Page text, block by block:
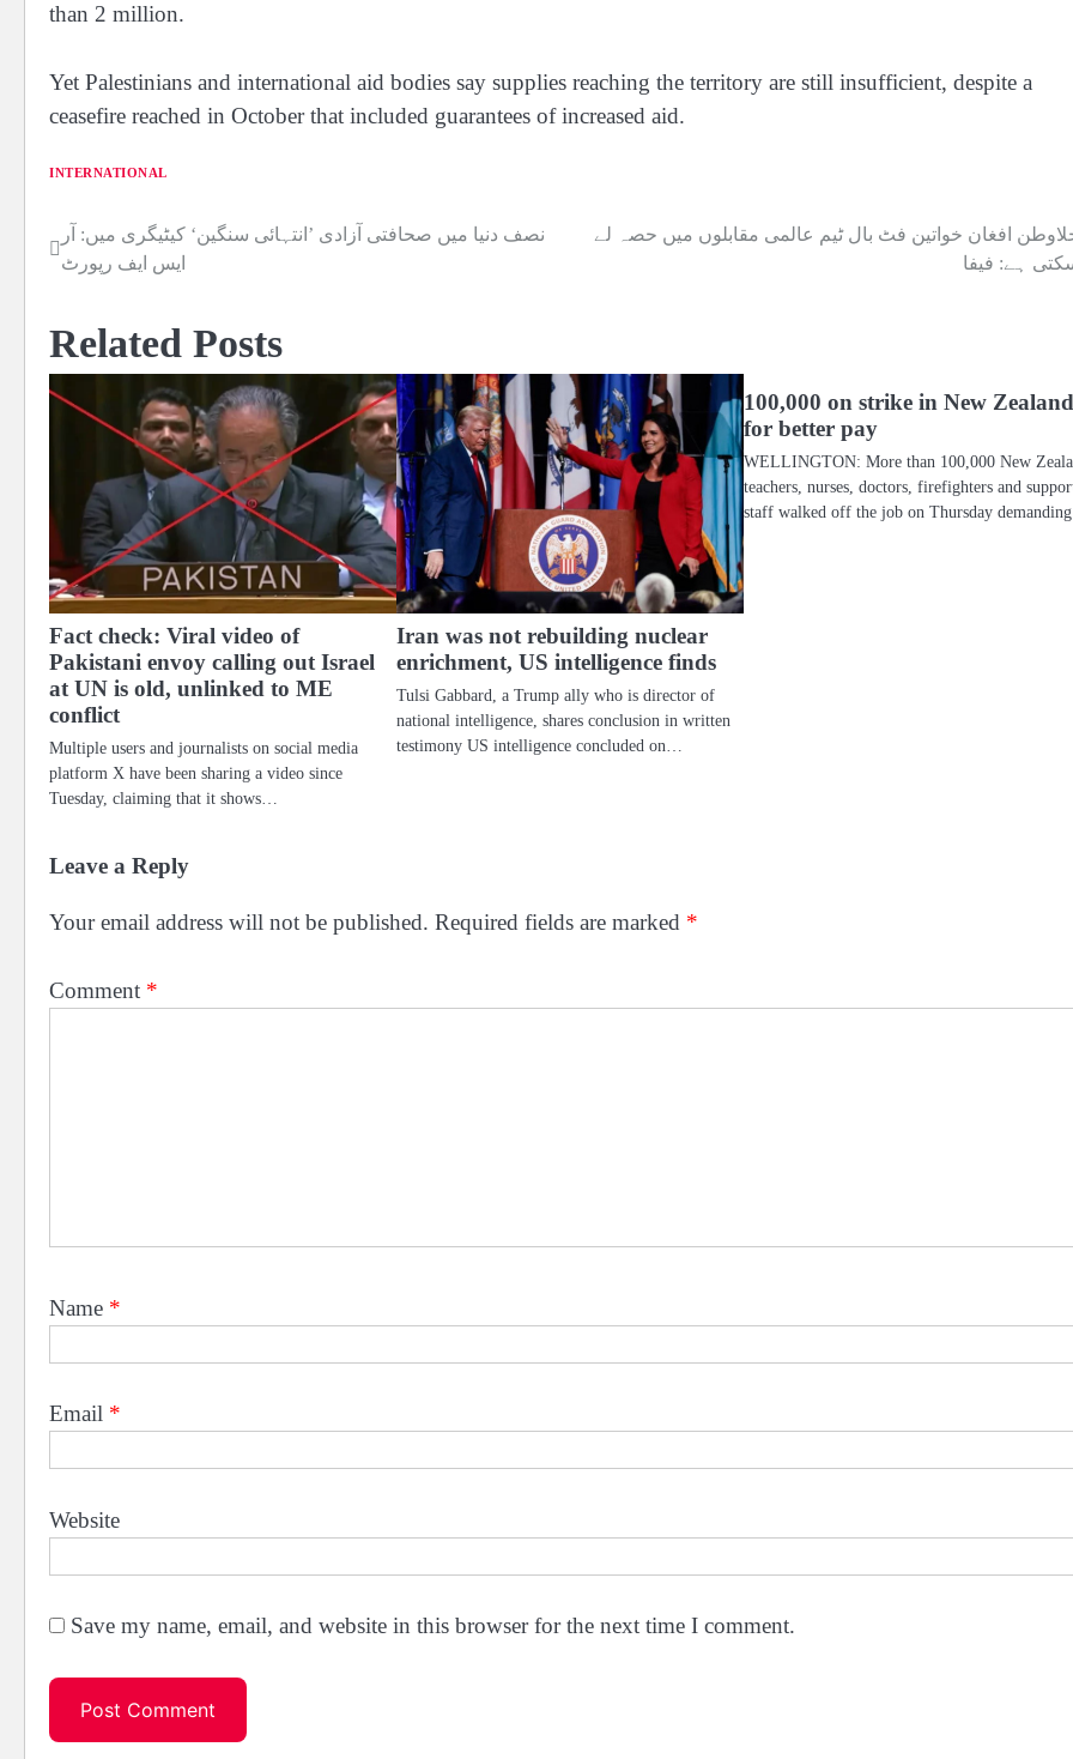
than 2 million.
Yet Palestinians and international aid bodies say supplies reaching the territory are still insufficient, despite a
ceasefire reached in October that included guarantees of increased aid.
INTERNATIONAL
Post
navigation
نصف دنیا میں صحافتی آزادی ’انتہائی سنگین‘ کیٹیگری میں: آر
ایس ایف رپورٹ
افغان خواتین فٹ بال ٹیم عالمی مقابلوں میں حصہ لے
ہے: فیفا
Related Posts
Fact check: Viral video of
Pakistani envoy calling out Israel
at UN is old, unlinked to ME
conflict
Multiple users and journalists on social media
platform X have been sharing a video since
Tuesday, claiming that it shows…
Iran was not rebuilding nuclear
enrichment, US intelligence finds
Tulsi Gabbard, a Trump ally who is director of
national intelligence, shares conclusion in written
testimony US intelligence concluded on…
100,000 on strike in New
for better pay
WELLINGTON: More than 100,000 New
teachers, nurses, doctors, firefighters and
staff walked off the job on Thursday
Leave a Reply
Your email address will not be published. Required fields are marked *
Comment *
Name *
Email *
Website
Save my name, email, and website in this browser for the next time I comment.